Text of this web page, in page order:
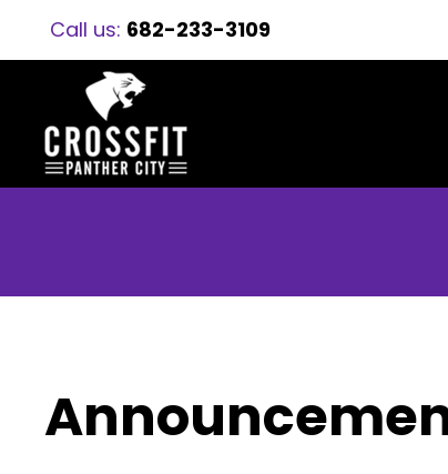
Call us: 682-233-3109